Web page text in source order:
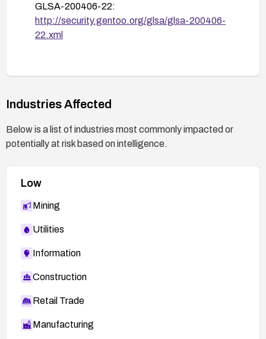
GLSA-200406-22:
http://security.gentoo.org/glsa/glsa-200406-
22.xml
Industries Affected
Below is a list of industries most commonly impacted or
potentially at risk based on intelligence.
Low
Mining
Utilities
Information
Construction
Retail Trade
Manufacturing